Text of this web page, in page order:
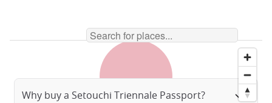
Why buy a Setouchi Triennale Passport?